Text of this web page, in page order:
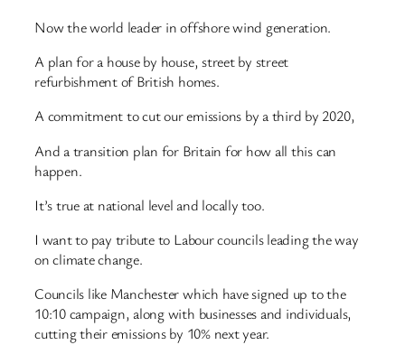
Now the world leader in offshore wind generation.
A plan for a house by house, street by street
refurbishment of British homes.
A commitment to cut our emissions by a third by 2020,
And a transition plan for Britain for how all this can
happen.
It’s true at national level and locally too.
I want to pay tribute to Labour councils leading the way
on climate change.
Councils like Manchester which have signed up to the
10:10 campaign, along with businesses and individuals,
cutting their emissions by 10% next year.